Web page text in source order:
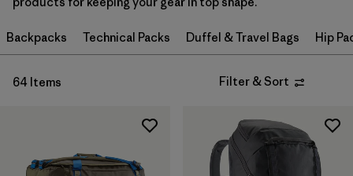
Filter by
Materials & Our Footprint
Filter by
Volume
Backpacks Technical Packs Duffel & Travel Bags Hip
64 Items Filter & Sort